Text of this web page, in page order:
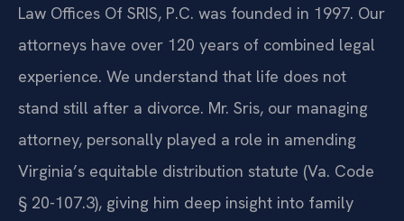
Law Offices Of SRIS, P.C. was founded in 1997. Our
attorneys have over 120 years of combined legal
experience. We understand that life does not
stand still after a divorce. Mr. Sris, our managing
attorney, personally played a role in amending
Virginia’s equitable distribution statute (Va. Code
§ 20-107.3), giving him deep insight into family